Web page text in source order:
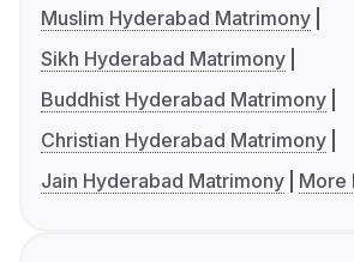
Muslim Hyderabad Matrimony
Sikh Hyderabad Matrimony
Buddhist Hyderabad Matrimony
Christian Hyderabad Matrimony
Jain Hyderabad Matrimony
More